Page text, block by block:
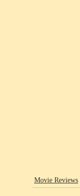
Movie Reviews